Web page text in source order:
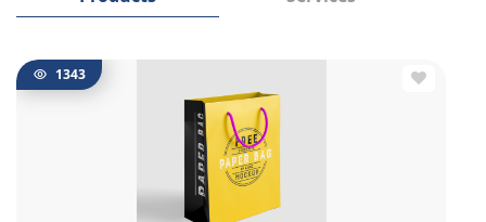
Businesses
Login
1343